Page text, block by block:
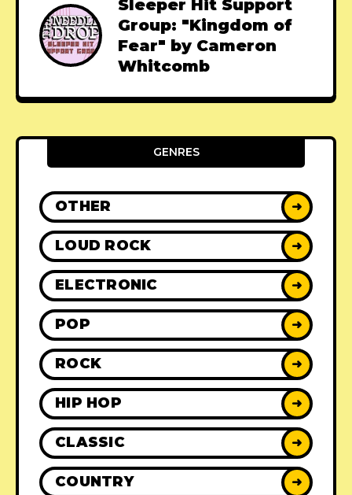
Sleeper Hit Support
Group: "Kingdom of
Fear" by Cameron
Whitcomb
GENRES
OTHER ➜
LOUD ROCK ➜
ELECTRONIC ➜
POP ➜
ROCK ➜
HIP HOP ➜
CLASSIC ➜
COUNTRY ➜